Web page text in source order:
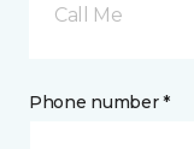
Call Me
Phone number *